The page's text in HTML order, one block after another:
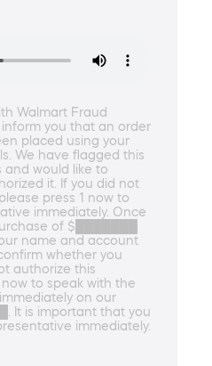
Walmart Fraud
inform you that an order
placed using your
We have flagged this
and would like to
it. If you did not
press 1 now to
immediately. Once
of $███████
name and account
whether you
authorize this
now to speak with the
on our
It is important that you
immediately.